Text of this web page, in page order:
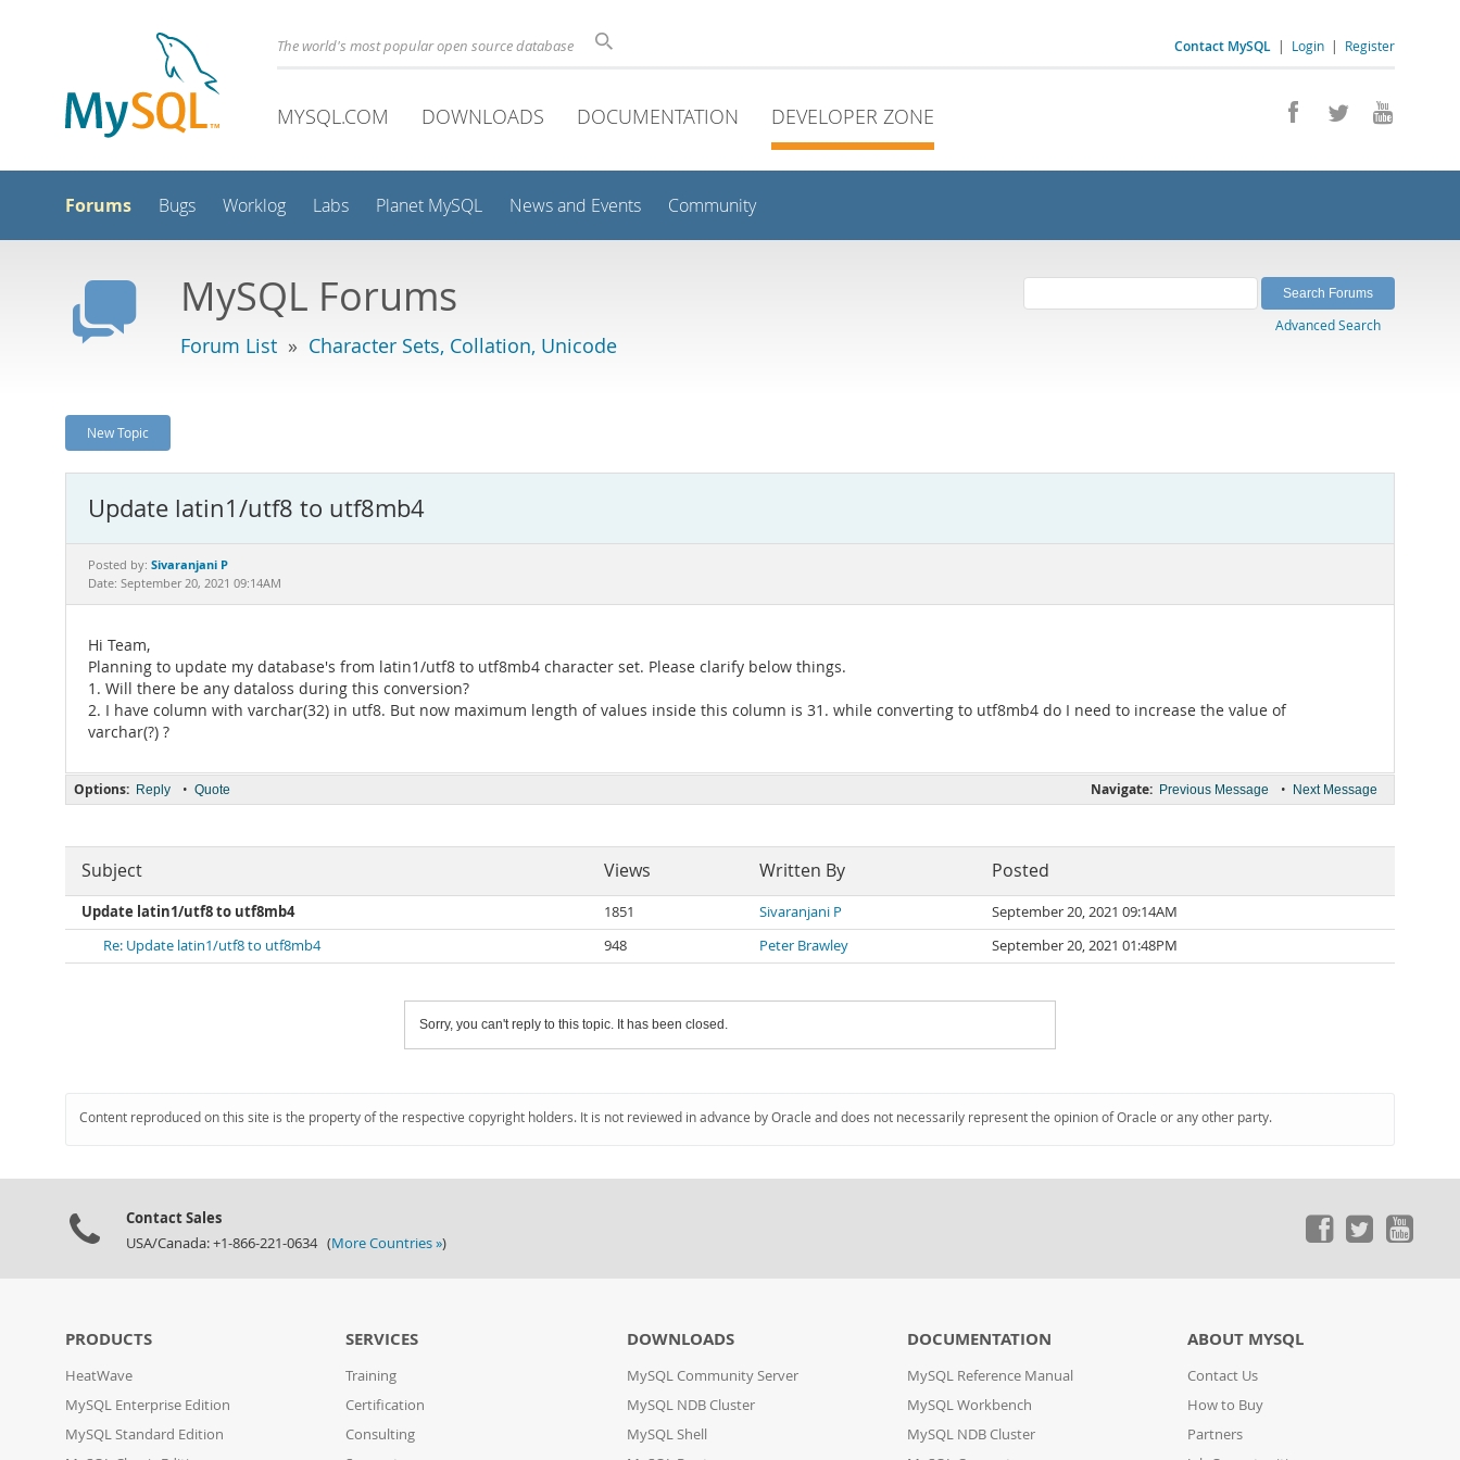
Contact MySQL | Login | Register
The world's most popular open source database
MYSQL.COM DOWNLOADS DOCUMENTATION DEVELOPER ZONE
Forums Bugs Worklog Labs Planet MySQL News and Events Community
MySQL Forums
Forum List » Character Sets, Collation, Unicode
Advanced Search
New Topic
Update latin1/utf8 to utf8mb4
Posted by: Sivaranjani P
Date: September 20, 2021 09:14AM
Hi Team,
Planning to update my database's from latin1/utf8 to utf8mb4 character set. Please clarify below things.
1. Will there be any dataloss during this conversion?
2. I have column with varchar(32) in utf8. But now maximum length of values inside this column is 31. while converting to utf8mb4 do I need to increase the value of
varchar(?) ?
Navigate: Previous Message • Next Message
Options: Reply • Quote
Subject Views Written By Posted
Update latin1/utf8 to utf8mb4 1851 Sivaranjani P
September 20, 2021 09:14AM
Re: Update latin1/utf8 to utf8mb4
948 Peter Brawley September 20, 2021 01:48PM
Sorry, you can't reply to this topic. It has been closed.
Content reproduced on this site is the property of the respective copyright holders. It is not reviewed in advance by Oracle and does not necessarily represent the opinion of Oracle or any other party.
Contact Sales
USA/Canada: +1-866-221-0634 (More Countries »)
PRODUCTS
HeatWave
MySQL Enterprise Edition
MySQL Standard Edition
SERVICES
Training
Certification
Consulting
DOWNLOADS
MySQL Community Server
MySQL NDB Cluster
MySQL Shell
DOCUMENTATION
MySQL Reference Manual
MySQL Workbench
MySQL NDB Cluster
ABOUT MYSQL
Contact Us
How to Buy
Partners